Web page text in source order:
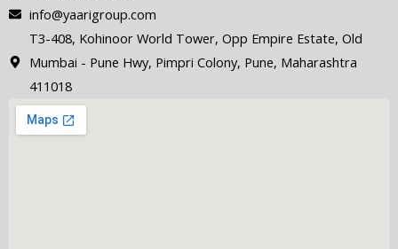
info@yaarigroup.com
T3-408, Kohinoor World Tower, Opp Empire Estate, Old
Mumbai - Pune Hwy, Pimpri Colony, Pune, Maharashtra
411018